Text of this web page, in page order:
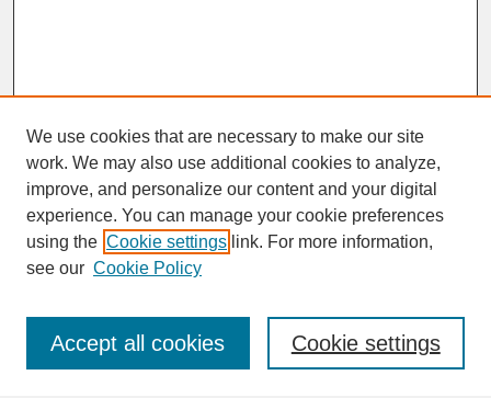
SEARCH
Enter search terms:
We use cookies that are necessary to make our site
work. We may also use additional cookies to analyze,
improve, and personalize our content and your digital
experience. You can manage your cookie preferences
using the Cookie settings link. For more information,
see our Cookie Policy
Cookie settings
Accept all cookies